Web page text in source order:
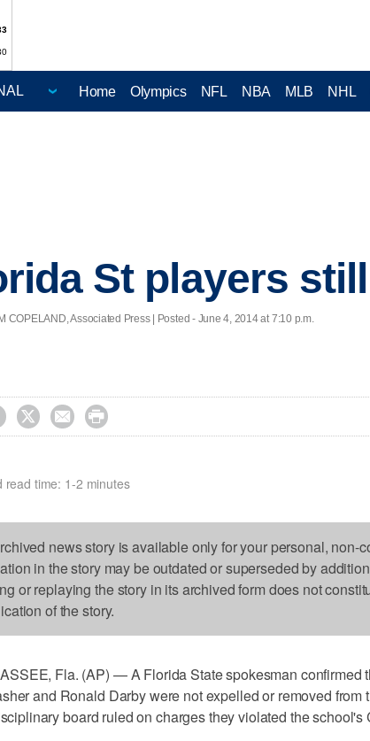
Home Olympics NFL NBA MLB NHL
St players
COPELAND, Associated Press | Posted - June 4, 2014 at 7:10 p.m.
  
read time: 1-2 minutes
news story is available only for your personal, non-
in the story may be outdated or superseded by
or replaying the story in its archived form does not
of the story.
Fla. (AP) — A Florida State spokesman confirmed
and Ronald Darby were not expelled or removed from
board ruled on charges they violated the school's